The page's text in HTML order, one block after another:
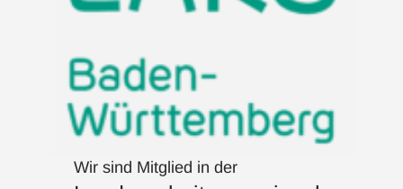
Wir sind Mitglied in der